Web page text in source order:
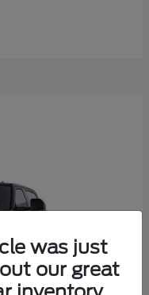
was just
our great